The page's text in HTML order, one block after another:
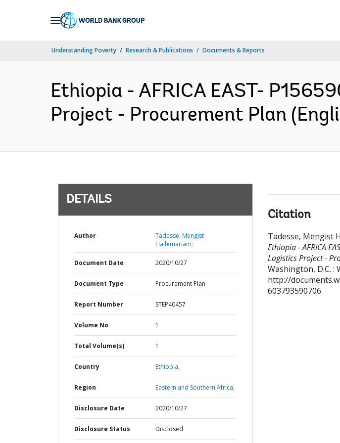
Understanding Poverty Research & Publications Documents & Reports
Ethiopia - AFRICA EAST-
Project - Procurement Plan
DETAILS
Author
Tadesse, Mengist
Hailemariam;
Document Date 2020/10/27
Document Type Procurement Plan
Report Number STEP40457
Volume No 1
Total Volume(s) 1
Country Ethiopia,
Region Eastern and Southern Africa,
Disclosure Date 2020/10/27
Disclosure Status Disclosed
Citation
Tadesse, Mengist
Ethiopia - AFRICA
Logistics Project -
Washington, D.C. :
http://
603793590706